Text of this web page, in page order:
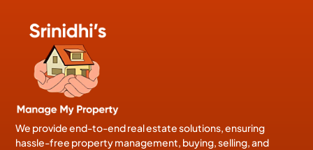
We provide end-to-end real estate solutions, ensuring
hassle-free property management, buying, selling, and